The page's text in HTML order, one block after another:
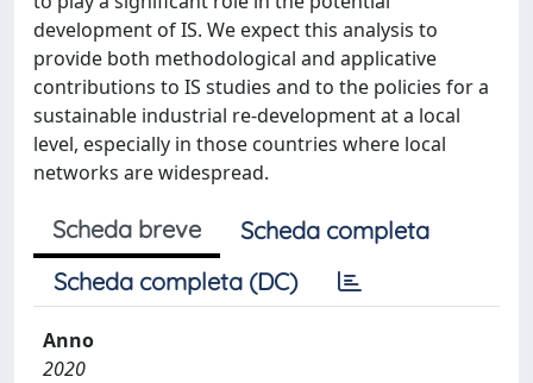
development of IS. We expect this analysis to
provide both methodological and applicative
contributions to IS studies and to the policies for a
sustainable industrial re-development at a local
level, especially in those countries where local
networks are widespread.
Scheda breve
Scheda completa
Scheda completa (DC)
Anno
2020